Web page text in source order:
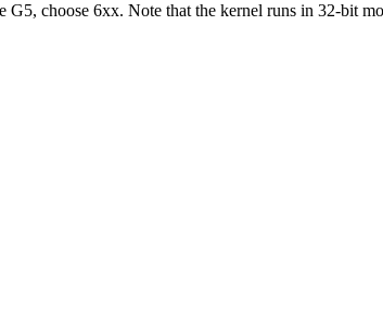
choose 6xx. Note that the kernel runs in 32-bit